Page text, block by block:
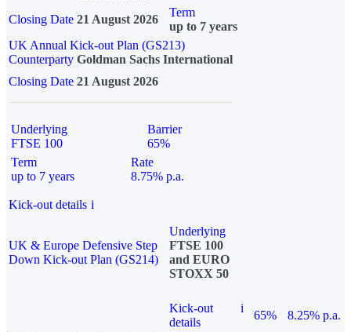
Closing Date 21 August 2026
Term
up to 7 years
UK Annual Kick-out Plan (GS213)
Counterparty Goldman Sachs International
Closing Date 21 August 2026
Underlying
FTSE 100
Barrier
65%
Term
up to 7 years
Rate
8.75% p.a.
Kick-out details i
UK & Europe Defensive Step
Down Kick-out Plan (GS214)
Underlying
FTSE 100
and EURO
STOXX 50
Kick-out
details
i
65%
8.25% p.a.